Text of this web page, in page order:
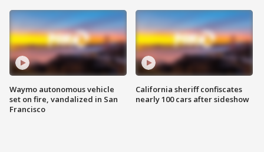
Waymo autonomous vehicle
set on fire, vandalized in San
Francisco
California sheriff confiscates
nearly 100 cars after sideshow